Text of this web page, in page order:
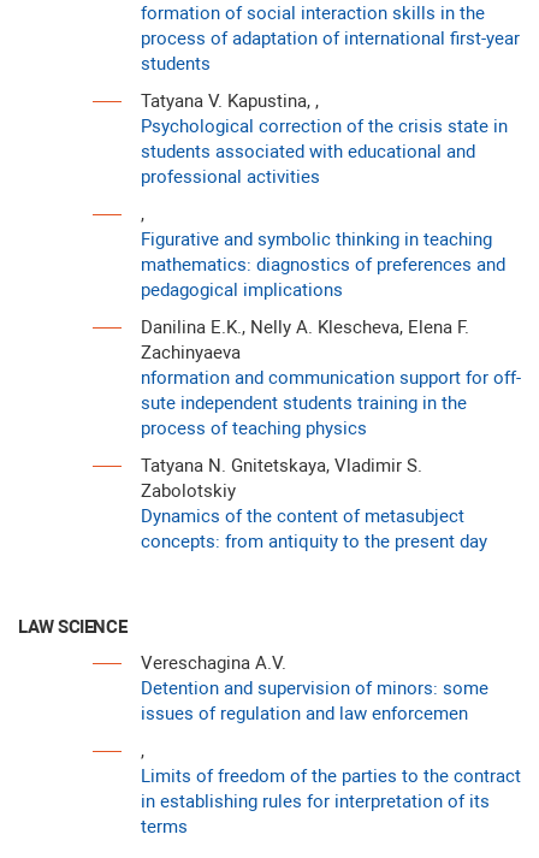
formation of social interaction skills in the
process of adaptation of international first-year
students
Tatyana V. Kapustina, ,
Psychological correction of the crisis state in
students associated with educational and
professional activities
,
Figurative and symbolic thinking in teaching
mathematics: diagnostics of preferences and
pedagogical implications
Danilina E.K., Nelly A. Klescheva, Elena F.
Zachinyaeva
nformation and communication support for off-
sute independent studеnts training in the
process of teaching physics
Tatyana N. Gnitetskaya, Vladimir S.
Zabolotskiy
Dynamics of the content of metasubject
concepts: from antiquity to the present day
LAW SCIENCE
Vereschagina A.V.
Detention and supervision of minors: some
issues of regulation and law enforcemen
,
Limits of freedom of the parties to the contract
in establishing rules for interpretation of its
terms